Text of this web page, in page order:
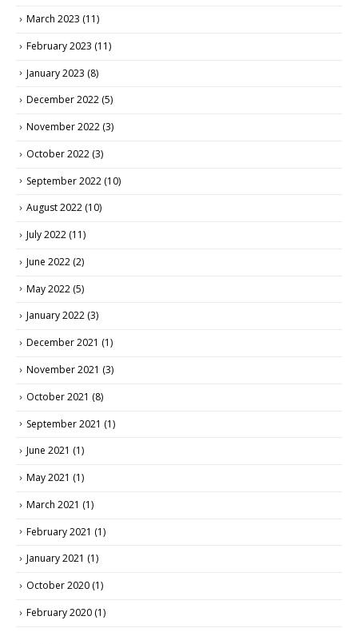
March 2023 (11)
February 2023 (11)
January 2023 (8)
December 2022 (5)
November 2022 (3)
October 2022 (3)
September 2022 (10)
August 2022 (10)
July 2022 (11)
June 2022 (2)
May 2022 (5)
January 2022 (3)
December 2021 (1)
November 2021 (3)
October 2021 (8)
September 2021 (1)
June 2021 (1)
May 2021 (1)
March 2021 (1)
February 2021 (1)
January 2021 (1)
October 2020 (1)
February 2020 (1)